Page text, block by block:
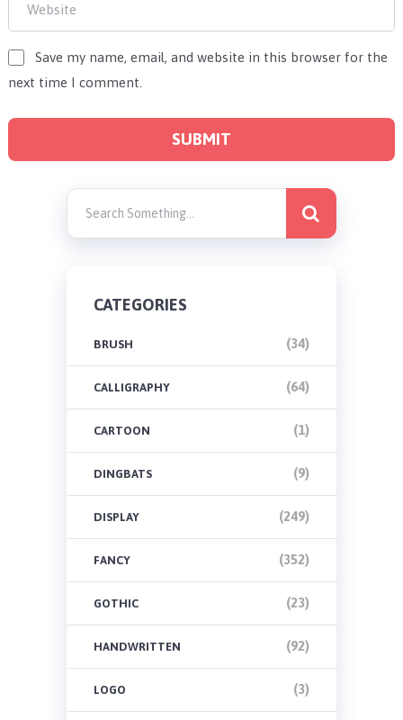
Save my name, email, and website in this browser for the
next time I comment.
CATEGORIES
BRUSH (34)
CALLIGRAPHY (64)
CARTOON (1)
DINGBATS (9)
DISPLAY (249)
FANCY (352)
GOTHIC (23)
HANDWRITTEN (92)
LOGO (3)